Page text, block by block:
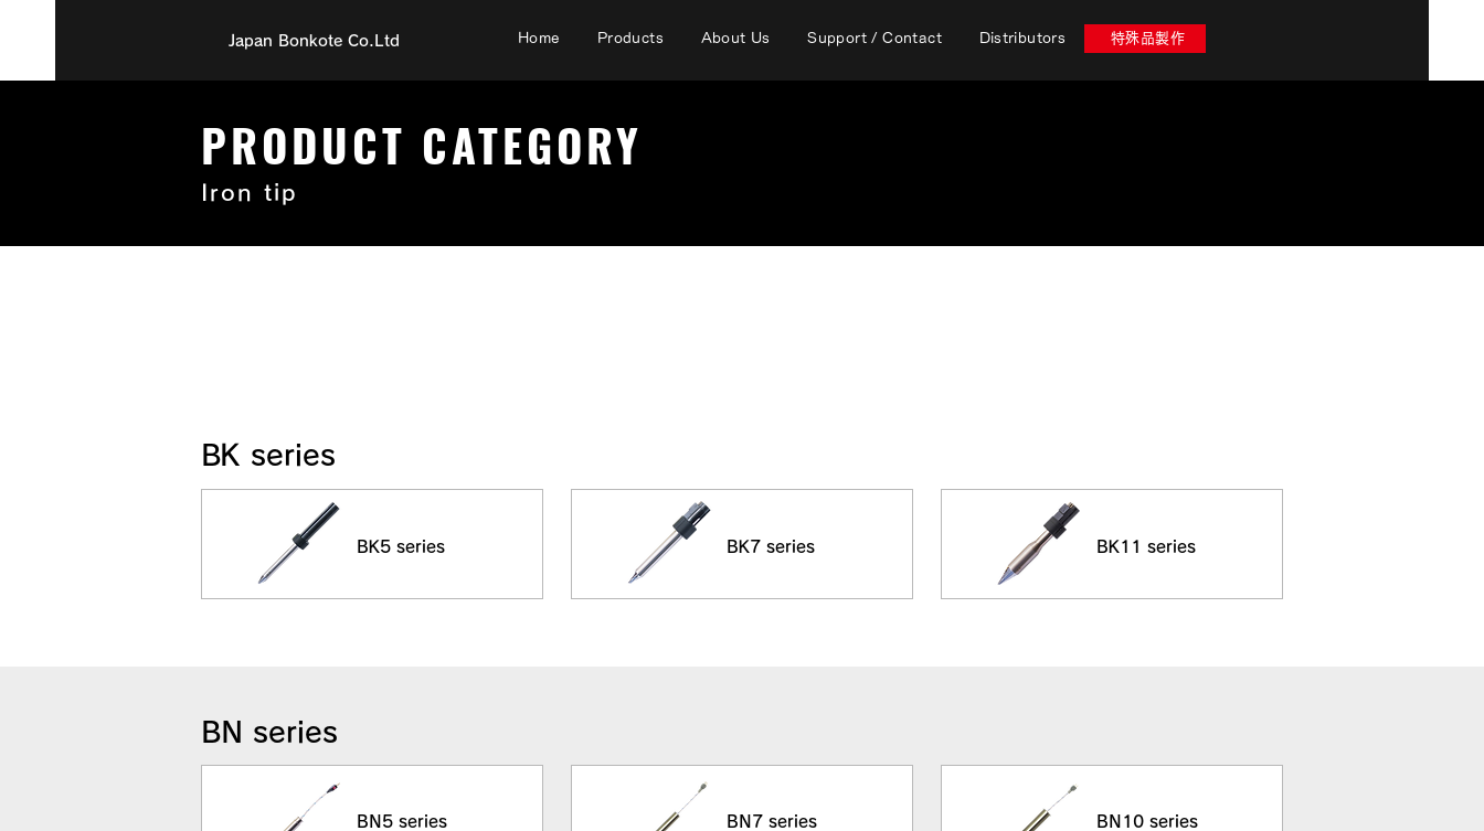
Japan Bonkote Co.Ltd Home Products About Us Support / Contact Distributors 特殊品製作
PRODUCT CATEGORY
Iron tip
BK series
BK5 series BK7 series BK11 series
BN series
BN5 series BN7 series BN10 series